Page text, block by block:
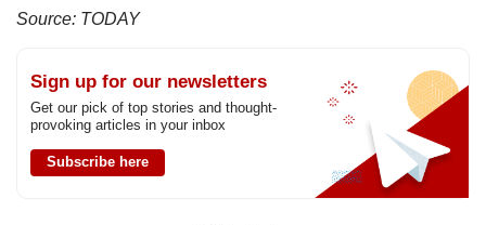
Source: TODAY
Sign up for our newsletters
Get our pick of top stories and thought-
provoking articles in your inbox
Subscribe here